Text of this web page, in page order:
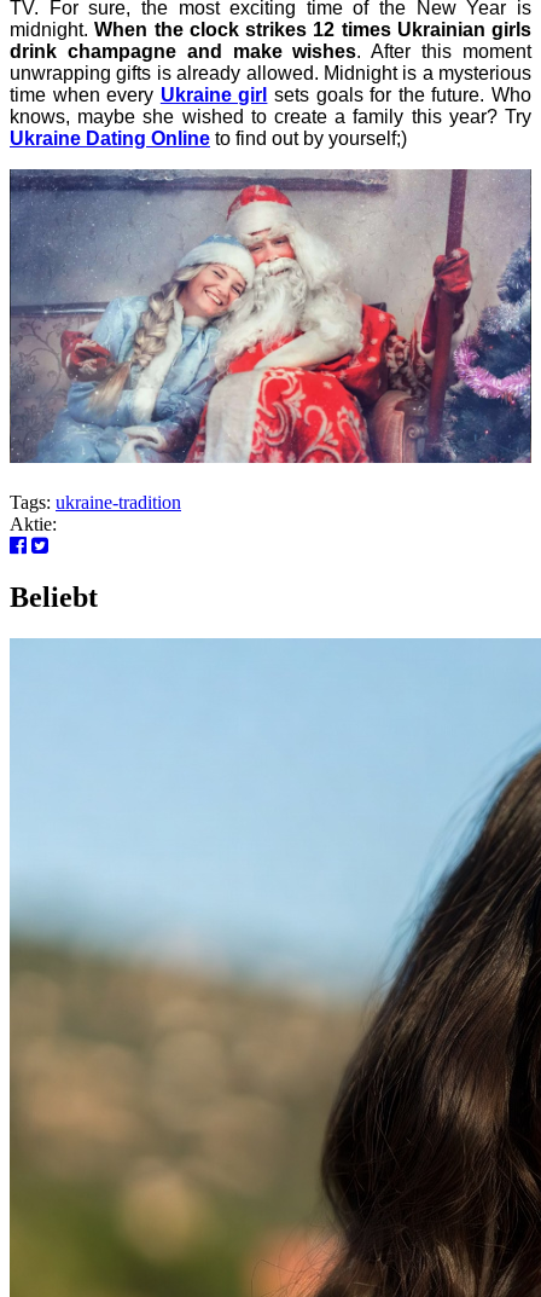
TV.
For sure, the most exciting time of the New Year is
midnight.When the clock strikes 12 times Ukrainian girls
drink champagne and make wishes. After this moment
unwrapping gifts is already allowed. Midnight is a mysterious
time when every Ukraine girl sets goals for the future. Who
knows, maybe she wished to create a family this year? Try
Ukraine Dating Online to find out by yourself;)
Tags: ukraine-tradition
Aktie:
Beliebt